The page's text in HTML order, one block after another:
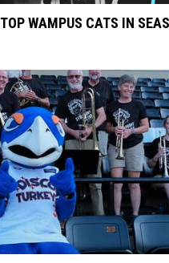
WAMPUS CATS IN